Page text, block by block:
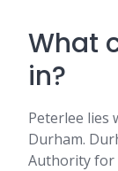
What
in?
Peterlee lies
Durham.
Authority for